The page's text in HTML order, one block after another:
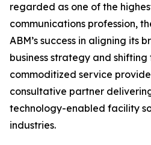
regarded as one of the
communications profession,
ABM’s success in aligning its
business strategy and
commoditized service
consultative partner
technology-enabled facility
industries.